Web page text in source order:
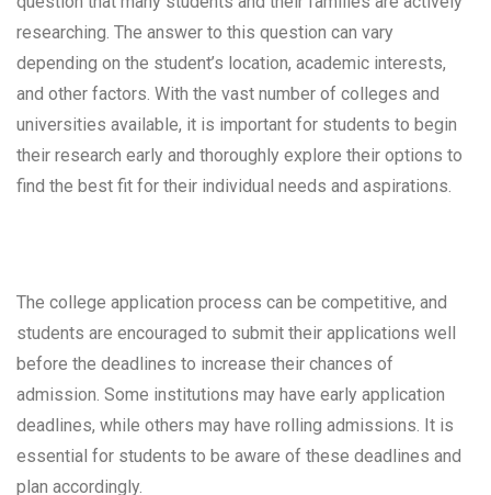
researching. The answer to this question can vary
depending on the student’s location, academic interests,
and other factors. With the vast number of colleges and
universities available, it is important for students to begin
their research early and thoroughly explore their options to
find the best fit for their individual needs and aspirations.
The college application process can be competitive, and
students are encouraged to submit their applications well
before the deadlines to increase their chances of
admission. Some institutions may have early application
deadlines, while others may have rolling admissions. It is
essential for students to be aware of these deadlines and
plan accordingly.